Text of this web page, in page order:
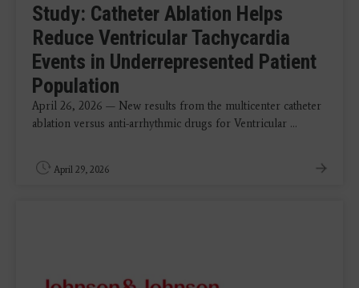
Study: Catheter Ablation Helps
Reduce Ventricular Tachycardia
Events in Underrepresented Patient
Population
April 26, 2026 — New results from the multicenter catheter
ablation versus anti-arrhythmic drugs for Ventricular ...
April 29, 2026